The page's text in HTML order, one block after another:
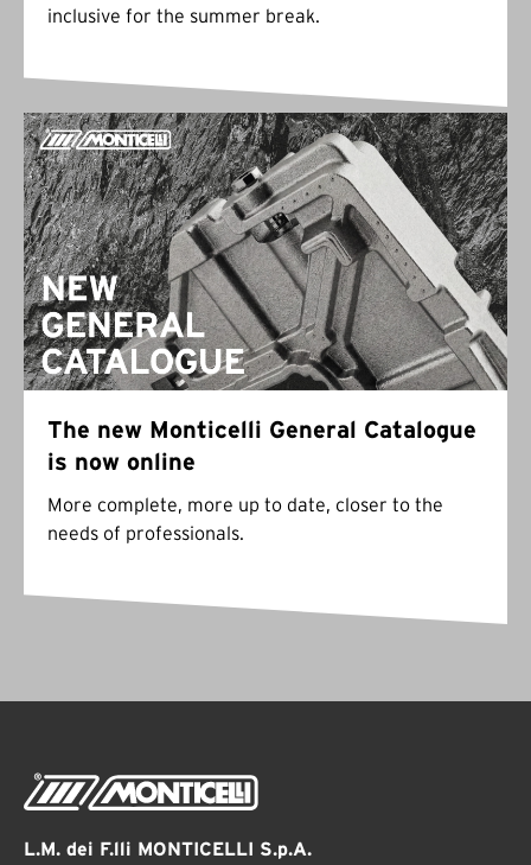
inclusive for the summer break.
The new Monticelli General Catalogue
is now online
More complete, more up to date, closer to the
needs of professionals.
L.M. dei F.lli MONTICELLI S.p.A.